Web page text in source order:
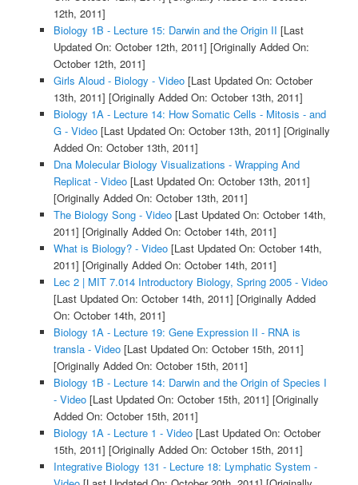
12th, 2011]
Biology 1B - Lecture 15: Darwin and the Origin II [Last
Updated On: October 12th, 2011] [Originally Added On:
October 12th, 2011]
Girls Aloud - Biology - Video[Last Updated On: October
13th, 2011] [Originally Added On: October 13th, 2011]
Biology 1A - Lecture 14: How Somatic Cells - Mitosis - and
G - Video[Last Updated On: October 13th, 2011] [Originally
Added On: October 13th, 2011]
Dna Molecular Biology Visualizations - Wrapping And
Replicat - Video[Last Updated On: October 13th, 2011]
[Originally Added On: October 13th, 2011]
The Biology Song - Video[Last Updated On: October 14th,
2011] [Originally Added On: October 14th, 2011]
What is Biology? - Video[Last Updated On: October 14th,
2011] [Originally Added On: October 14th, 2011]
Lec 2 | MIT 7.014 Introductory Biology, Spring 2005 - Video
[Last Updated On: October 14th, 2011] [Originally Added
On: October 14th, 2011]
Biology 1A - Lecture 19: Gene Expression II - RNA is
transla - Video[Last Updated On: October 15th, 2011]
[Originally Added On: October 15th, 2011]
Biology 1B - Lecture 14: Darwin and the Origin of Species I
- Video[Last Updated On: October 15th, 2011] [Originally
Added On: October 15th, 2011]
Biology 1A - Lecture 1 - Video[Last Updated On: October
15th, 2011] [Originally Added On: October 15th, 2011]
Integrative Biology 131 - Lecture 18: Lymphatic System -